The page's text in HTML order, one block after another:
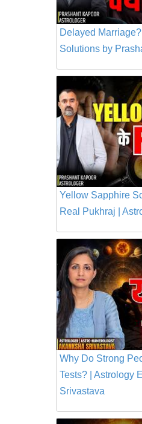
Delayed
Solutions by
Yellow Sapphire
Real Pukhraj |
Why Do Strong
Tests? | Astrology
Srivastava